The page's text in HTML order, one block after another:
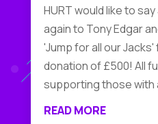
HURT would like to
again to Tony Edgar
'Jump for all our
donation of £500! All
supporting those with
READ MORE